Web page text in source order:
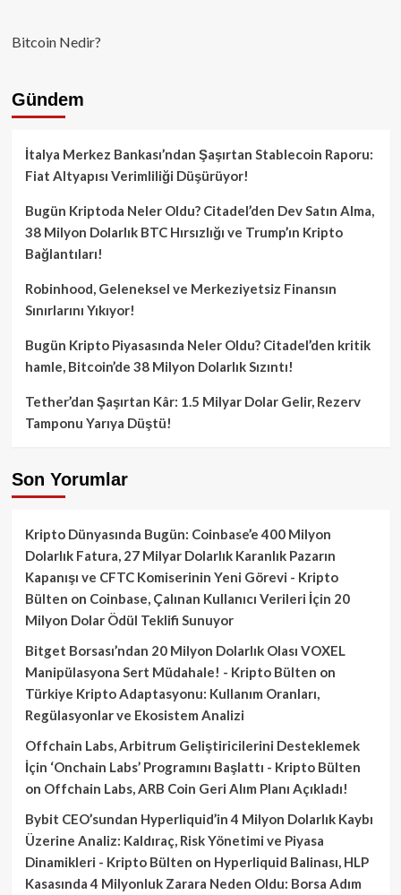
Bitcoin Nedir?
Gündem
İtalya Merkez Bankası’ndan Şaşırtan Stablecoin Raporu:
Fiat Altyapısı Verimliliği Düşürüyor!
Bugün Kriptoda Neler Oldu? Citadel’den Dev Satın Alma,
38 Milyon Dolarlık BTC Hırsızlığı ve Trump’ın Kripto
Bağlantıları!
Robinhood, Geleneksel ve Merkeziyetsiz Finansın
Sınırlarını Yıkıyor!
Bugün Kripto Piyasasında Neler Oldu? Citadel’den kritik
hamle, Bitcoin’de 38 Milyon Dolarlık Sızıntı!
Tether’dan Şaşırtan Kâr: 1.5 Milyar Dolar Gelir, Rezerv
Tamponu Yarıya Düştü!
Son Yorumlar
Kripto Dünyasında Bugün: Coinbase’e 400 Milyon
Dolarlık Fatura, 27 Milyar Dolarlık Karanlık Pazarın
Kapanışı ve CFTC Komiserinin Yeni Görevi - Kripto
Bülten on Coinbase, Çalınan Kullanıcı Verileri İçin 20
Milyon Dolar Ödül Teklifi Sunuyor
Bitget Borsası’ndan 20 Milyon Dolarlık Olası VOXEL
Manipülasyona Sert Müdahale! - Kripto Bülten on
Türkiye Kripto Adaptasyonu: Kullanım Oranları,
Regülasyonlar ve Ekosistem Analizi
Offchain Labs, Arbitrum Geliştiricilerini Desteklemek
İçin ‘Onchain Labs’ Programını Başlattı - Kripto Bülten
on Offchain Labs, ARB Coin Geri Alım Planı Açıkladı!
Bybit CEO’sundan Hyperliquid’in 4 Milyon Dolarlık Kaybı
Üzerine Analiz: Kaldıraç, Risk Yönetimi ve Piyasa
Dinamikleri - Kripto Bülten on Hyperliquid Balinası, HLP
Kasasında 4 Milyonluk Zarara Neden Oldu: Borsa Adım